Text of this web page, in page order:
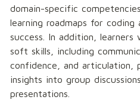
domain-specific
learning roadmaps for
success. In addition, learners
soft skills, including
confidence, and articulation,
insights into group
presentations.